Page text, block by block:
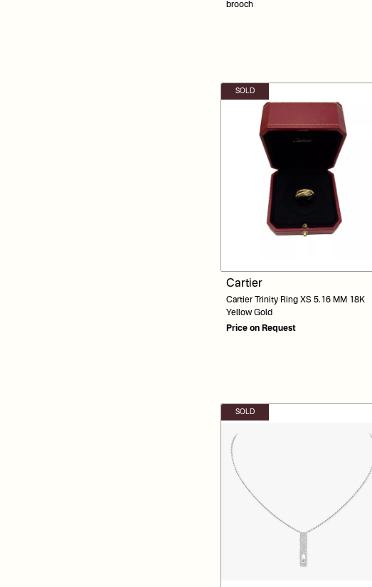
brooch
SOLD
Cartier
Cartier Trinity Ring XS 5.16 MM 18K
Yellow Gold
Price on Request
SOLD